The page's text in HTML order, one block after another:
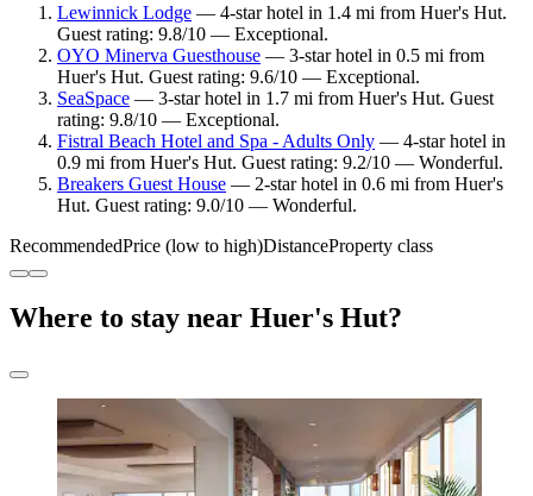
Lewinnick Lodge — 4-star hotel in 1.4 mi from Huer's Hut.
Guest rating: 9.8/10 — Exceptional.
OYO Minerva Guesthouse — 3-star hotel in 0.5 mi from
Huer's Hut. Guest rating: 9.6/10 — Exceptional.
SeaSpace — 3-star hotel in 1.7 mi from Huer's Hut. Guest
rating: 9.8/10 — Exceptional.
Fistral Beach Hotel and Spa - Adults Only — 4-star hotel in
0.9 mi from Huer's Hut. Guest rating: 9.2/10 — Wonderful.
Breakers Guest House — 2-star hotel in 0.6 mi from Huer's
Hut. Guest rating: 9.0/10 — Wonderful.
RecommendedPrice (low to high)DistanceProperty class
Where to stay near Huer's Hut?